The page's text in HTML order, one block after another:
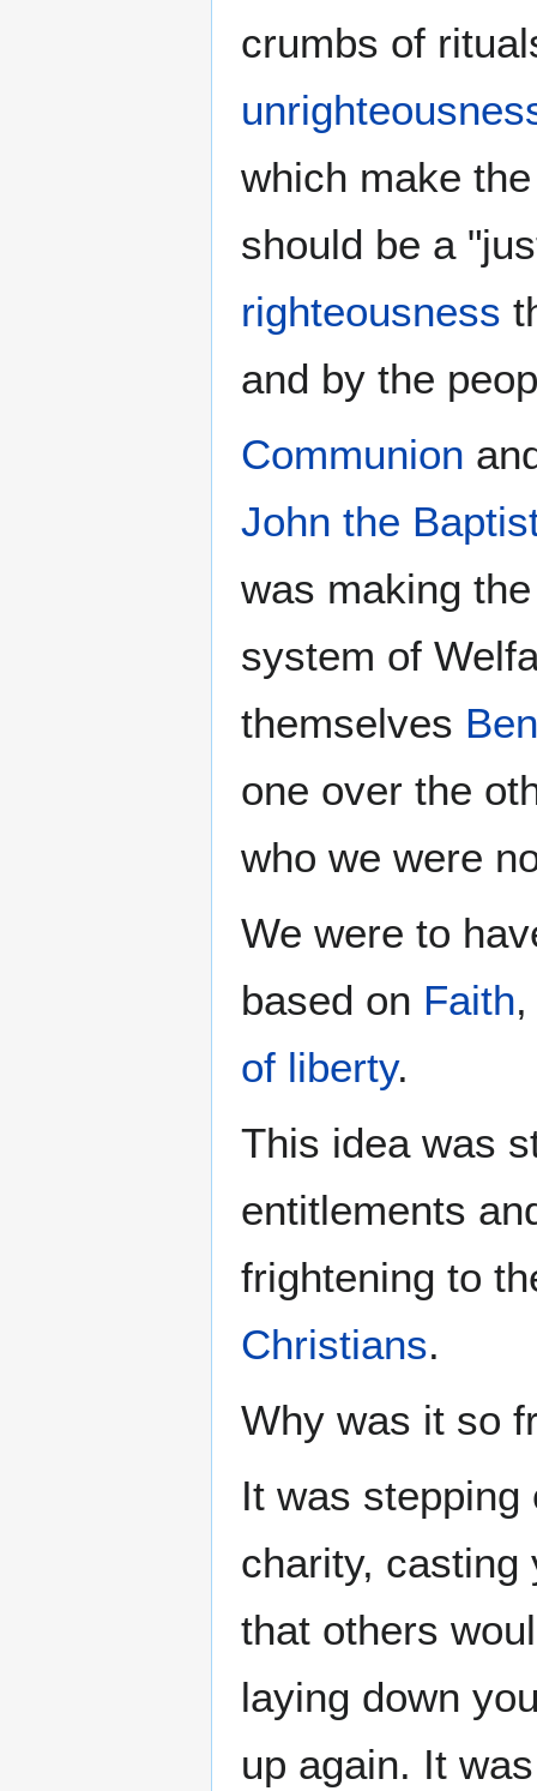
crumbs of
which make
should be a
righteousness
and by the
Communion
John the
was making
system of
themselves
one over the
who we were
We were to
based on Faith
of liberty.
This idea was
entitlements
frightening to
Christians.
Why was it so
It was
charity, casting
that others
laying down
up again. It